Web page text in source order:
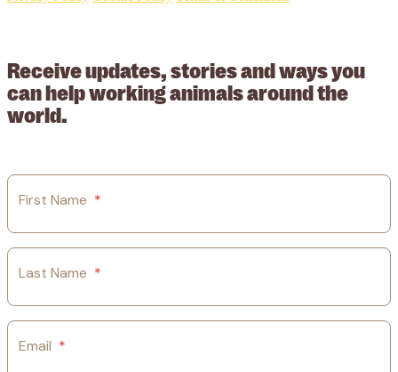
Receive updates, stories and ways you
can help working animals around the
world.
First Name *
Last Name *
Email *